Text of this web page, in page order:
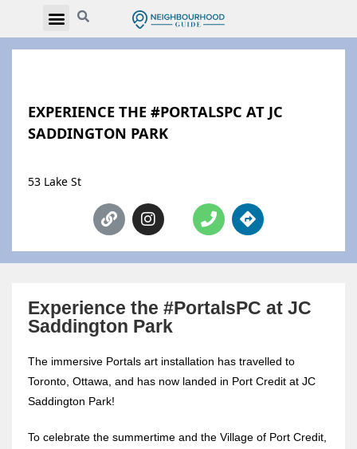
EXPERIENCE THE #PORTALSPC AT JC
SADDINGTON PARK
53 Lake St
Experience the #PortalsPC at JC
Saddington Park
The immersive Portals art installation has travelled to
Toronto, Ottawa, and has now landed in Port Credit at JC
Saddington Park!
To celebrate the summertime and the Village of Port Credit,